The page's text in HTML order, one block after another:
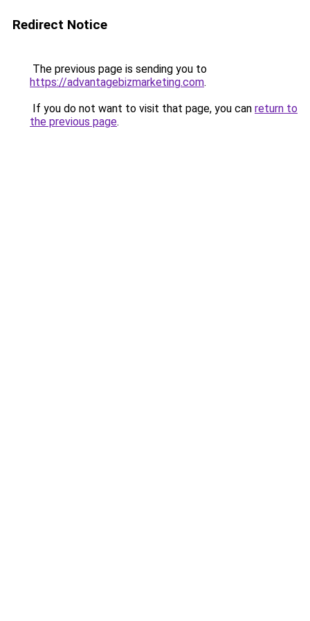
Redirect Notice
The previous page is sending you to
https://advantagebizmarketing.com.
If you do not want to visit that page, you can return to
the previous page.